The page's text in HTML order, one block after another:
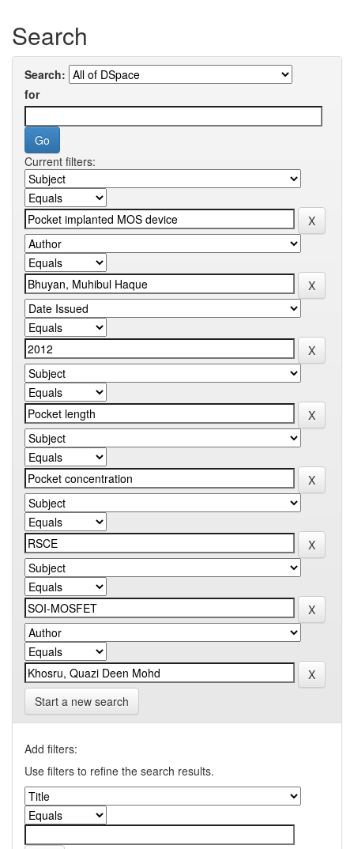
Search
Search:
for
Current filters:
Start a new search
Add filters:
Use filters to refine the search results.